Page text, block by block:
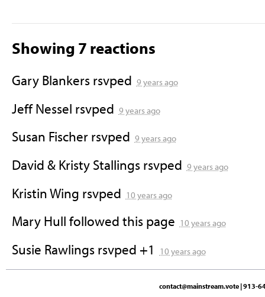
Showing 7 reactions
Gary Blankersrsvped 9 years ago
Jeff Nessel rsvped 9 years ago
Susan Fischerrsvped 9 years ago
David & Kristy Stallingsrsvped 9 years ago
Kristin Wing rsvped 10 years ago
Mary Hull followed this page 10 years ago
Susie Rawlingsrsvped +1 10 years ago
contact@mainstream.vote | 913-